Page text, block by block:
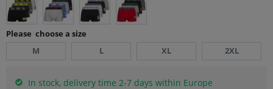
Please choose a size
M
L XL 2XL
In stock, delivery time 2-7 days within Europe